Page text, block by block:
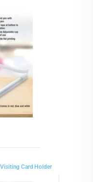
Card Holder